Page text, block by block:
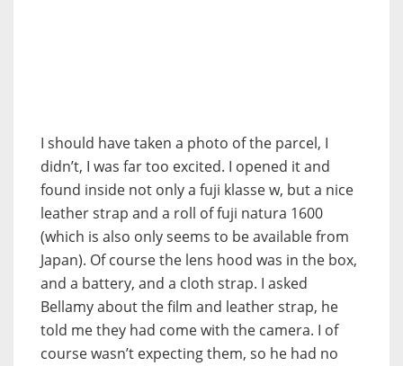
I should have taken a photo of the parcel, I
didn’t, I was far too excited. I opened it and
found inside not only a fuji klasse w, but a nice
leather strap and a roll of fuji natura 1600
(which is also only seems to be available from
Japan). Of course the lens hood was in the box,
and a battery, and a cloth strap. I asked
Bellamy about the film and leather strap, he
told me they had come with the camera. I of
course wasn’t expecting them, so he had no